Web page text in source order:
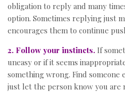
obligation to reply and many
option. Sometimes replying just
encourages them to continue
2. Follow your instincts. If
uneasy or if it seems
something wrong. Find
just let the person know you